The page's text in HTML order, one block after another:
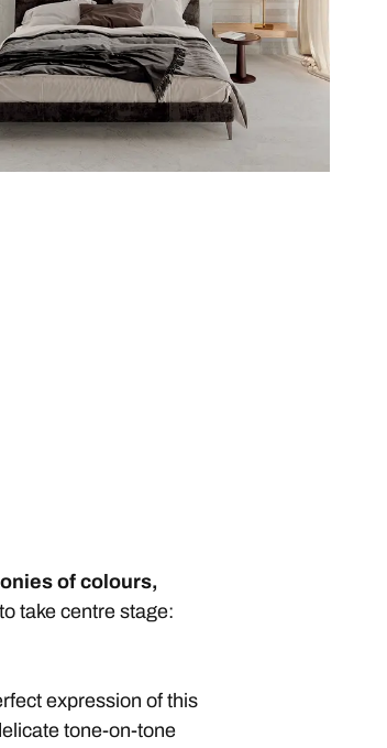
of colours,
take centre stage:
expression of this
tone-on-tone